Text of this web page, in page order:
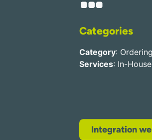
Categories
Category:
Services: In-
Integration